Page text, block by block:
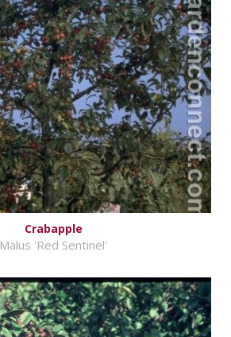
Crabapple
Malus 'Red Sentinel'